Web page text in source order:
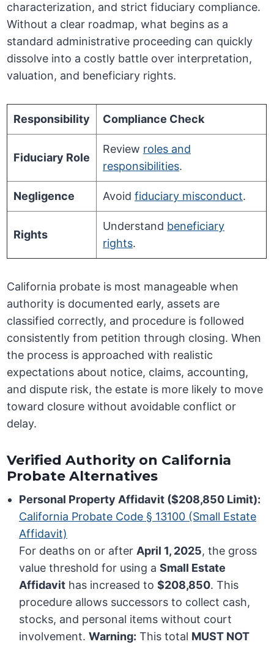
characterization, and strict fiduciary compliance.
Without a clear roadmap, what begins as a
standard administrative proceeding can quickly
dissolve into a costly battle over interpretation,
valuation, and beneficiary rights.
Responsibility Compliance Check
Fiduciary Role
Review roles and
responsibilities.
Negligence Avoidfiduciary misconduct.
Rights
Understand beneficiary
rights.
California probate is most manageable when
authority is documented early, assets are
classified correctly, and procedure is followed
consistently from petition through closing. When
the process is approached with realistic
expectations about notice, claims, accounting,
and dispute risk, the estate is more likely to move
toward closure without avoidable conflict or
delay.
Verified Authority on California
Probate Alternatives
Personal Property Affidavit ($208,850 Limit):
California Probate Code § 13100 (Small Estate
Affidavit)
For deaths on or after April 1, 2025, the gross
value threshold for using aSmall Estate
Affidavit has increased to$208,850. This
procedure allows successors to collect cash,
stocks, and personal items without court
involvement.Warning: This total MUST NOT